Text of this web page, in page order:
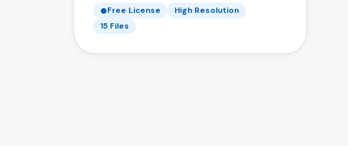
Free License
High Resolution
15 Files